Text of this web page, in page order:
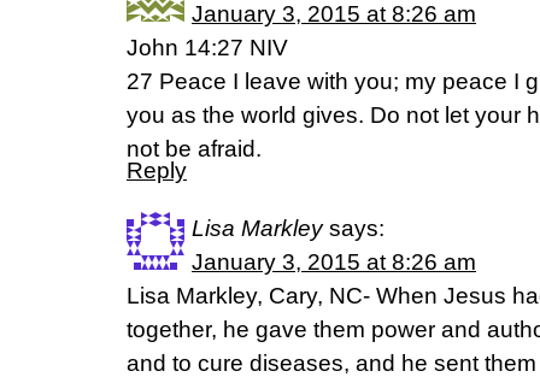
January 3, 2015 at 8:26 am
John 14:27 NIV
27 Peace I leave with you; my peace I
you as the world gives. Do not let your
not be afraid.
Reply
Lisa Markley says:
January 3, 2015 at 8:26 am
Lisa Markley, Cary, NC- When Jesus
together, he gave them power and
and to cure diseases, and he sent